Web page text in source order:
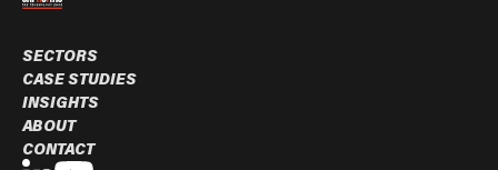
SECTORS
CASE STUDIES
INSIGHTS
ABOUT
CONTACT